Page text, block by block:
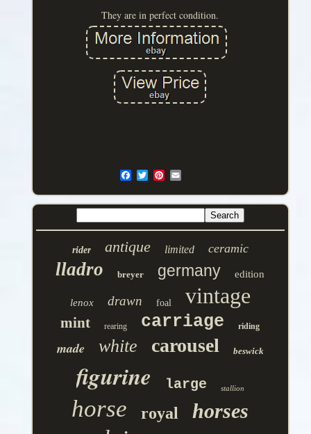
They are in perfect condition.
rider antique limited ceramic
lladro breyer germany edition
lenox drawn foal vintage
mint rearing carriage riding
made white carousel beswick
figurine large stallion
horse royal horses